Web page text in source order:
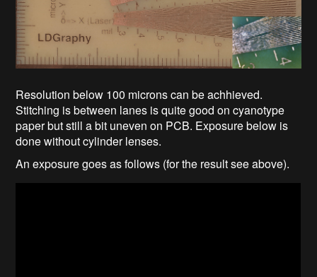
Resolution below 100 microns can be achhieved.
Stitching is between lanes is quite good on cyanotype
paper but still a bit uneven on PCB. Exposure below is
done without cylinder lenses.
An exposure goes as follows (for the result see above).